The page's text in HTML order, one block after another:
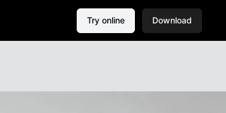
Try online Download